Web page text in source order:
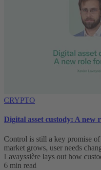
CRYPTO
Digital asset custody: A new
Control is still a key promise
market grows, user needs
Lavayssière lays out how
6 min read